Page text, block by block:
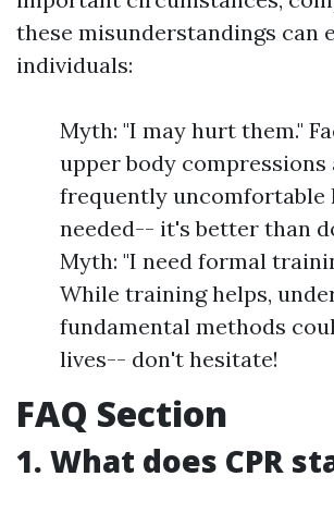
these misunderstandings can
individuals:
Myth: "I may hurt them."
upper body compressions
frequently uncomfortable
needed-- it's better than
Myth: "I need formal
While training helps,
fundamental methods
lives-- don't hesitate!
FAQ Section
1. What does CPR